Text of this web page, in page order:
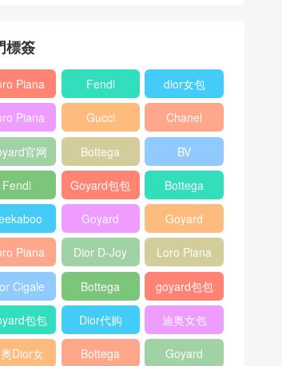
標簽
Piana
L19
Bag
Fendi
Baguette
bag
dior女包
Piana
L19
Bag
Gucci
Horsebit
1955 bag
Chanel
25bag
官网
Bottega
veneta包包
BV
Pinacoteca
tote bag
Fendi
bag
Goyard包包
多少钱
Bottega
veneta女包
中號
手提包
Goyard
Crossbody
Bag
Goyard
Shoulder
Bag
Piana
Clutch
Bag
Dior D-Joy
mini bag
Loro Piana
Extra
Pocket L19
Cigale
Bottega
Veneta
Andiamo
shoulder
goyard包包
官方旗艦店
包包
价格
Dior代购 迪奥女包
Dior女
Bottega
Goyard